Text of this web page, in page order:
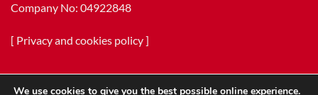
Company No: 04922848
[ Privacy and cookies policy]
We use cookies to give you the best possible online experience.